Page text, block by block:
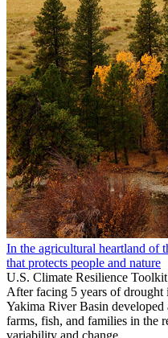
In the agricultural heartland of
that protects people and nature
U.S. Climate Resilience Toolkit
After facing 5 years of drought
Yakima River Basin
farms, fish, and families in the
variability and change.